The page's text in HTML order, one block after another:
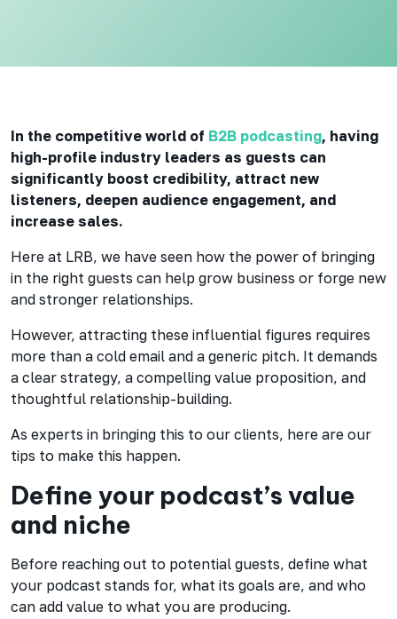
In the competitive world of B2B podcasting, having
high-profile industry leaders as guests can
significantly boost credibility, attract new
listeners, deepen audience engagement, and
increase sales.
Here at LRB, we have seen how the power of bringing
in the right guests can help grow business or forge new
and stronger relationships.
However, attracting these influential figures requires
more than a cold email and a generic pitch. It demands
a clear strategy, a compelling value proposition, and
thoughtful relationship-building.
As experts in bringing this to our clients, here are our
tips to make this happen.
Define your podcast’s value
and niche
Before reaching out to potential guests, define what
your podcast stands for, what its goals are, and who
can add value to what you are producing.